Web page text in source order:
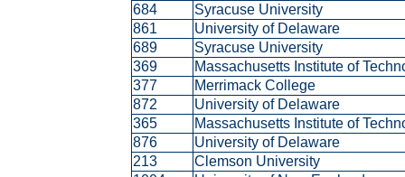
684
Syracuse University
861
University of Delaware
689
Syracuse University
369
Massachusetts Institute of
377
Merrimack College
872
University of Delaware
365
Massachusetts Institute of
876
University of Delaware
213
Clemson University